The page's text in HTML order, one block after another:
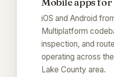
iOS and Android
Multiplatform
inspection, and
operating across
Lake County area.